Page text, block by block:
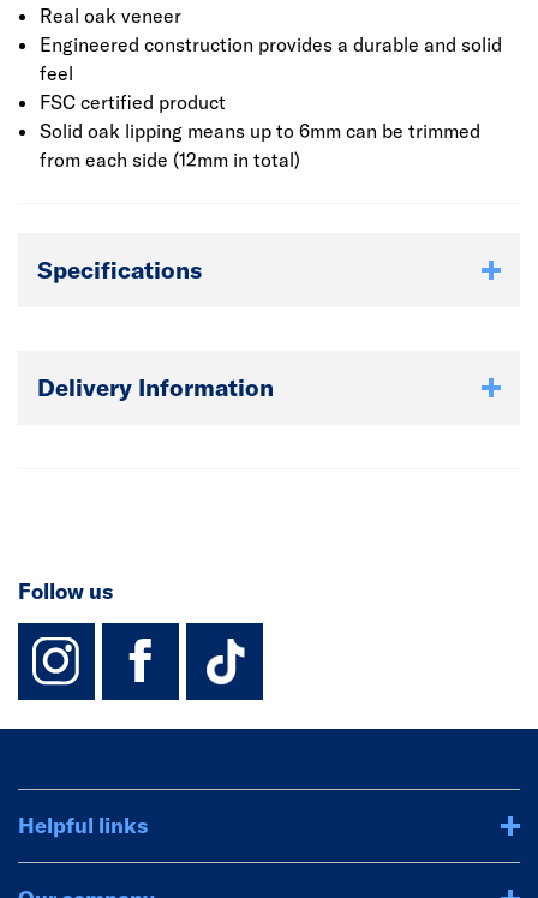
Real oak veneer
Engineered construction provides a durable and solid
feel
FSC certified product
Solid oak lipping means up to 6mm can be trimmed
from each side (12mm in total)
Specifications
Delivery Information
Follow us
instagram
facebook
TikTok-
Helpful links